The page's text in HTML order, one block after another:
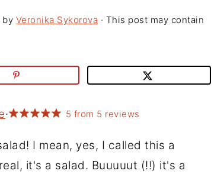
by Veronika Sykorova · This post may contain
· 5 from 5 reviews
I mean, yes, I called this a
it's a salad. Buuuuut (!!) it's a